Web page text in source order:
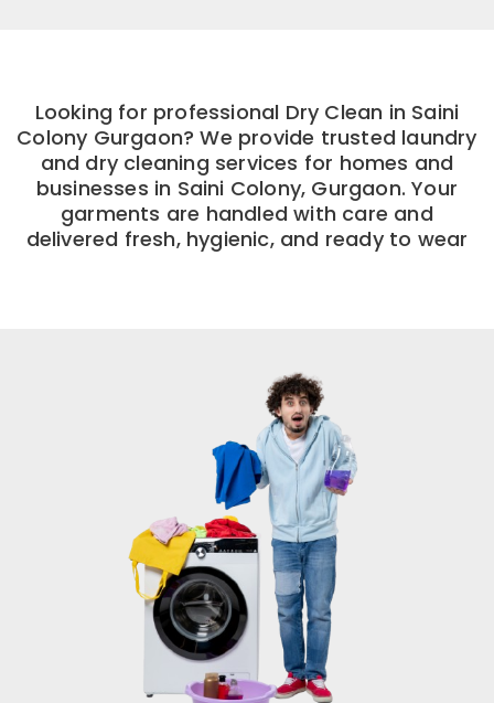
Looking for professional Dry Clean in Saini
Colony Gurgaon? We provide trusted laundry
and dry cleaning services for homes and
businesses in Saini Colony, Gurgaon. Your
garments are handled with care and
delivered fresh, hygienic, and ready to wear